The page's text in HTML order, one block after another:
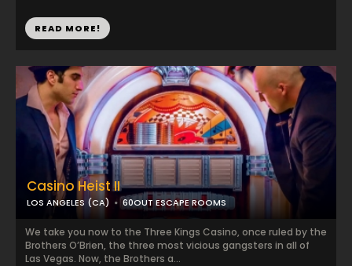
READ MORE!
Casino Heist II
LOS ANGELES (CA) 60OUT ESCAPE ROOMS
We take you now to the Three Kings Casino, once ruled by the
Brothers O’Brien, the three most vicious gangsters in all of
Las Vegas. Now, the Brothers a...